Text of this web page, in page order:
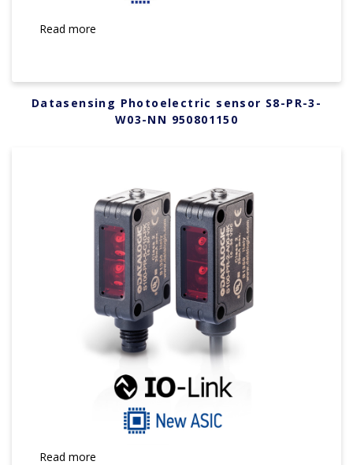
Read more
Datasensing Photoelectric sensor S8-PR-3-
W03-NN 950801150
Read more